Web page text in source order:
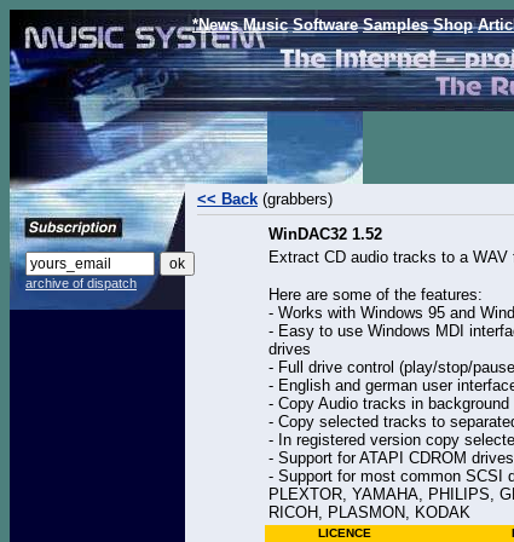
archive of dispatch
*News Music Software Samples Shop
<< Back (grabbers)
WinDAC32 1.52
Extract CD audio tracks to a WAV
Here are some of the features:
- Works with Windows 95 and
- Easy to use Windows MDI
drives
- Full drive control (play/stop/
- English and german user
- Copy Audio tracks in background
- Copy selected tracks to
- In registered version copy
- Support for ATAPI CDROM drives
- Support for most common SCSI
PLEXTOR, YAMAHA, PHILIPS,
RICOH, PLASMON, KODAK
LICENCE